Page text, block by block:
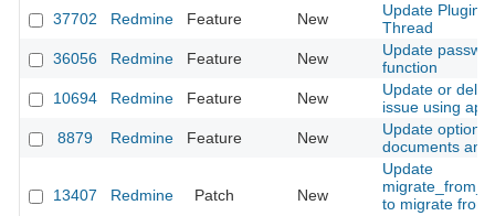
37702
Redmine Feature New
Update Plugins
Thread
36056
Redmine Feature New
Update
function
10694
Redmine Feature New
Update or
issue using api
8879
Redmine Feature New
Update option
documents and
13407 Redmine Patch New
Update
to migrate from